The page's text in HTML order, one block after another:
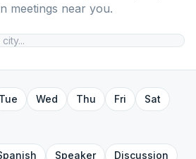
meetings near you.
Tue Wed Thu Fri
Sat
Speaker
Discussion